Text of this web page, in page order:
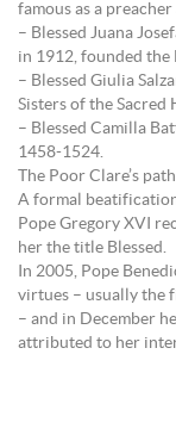
famous as a
– Blessed Juana
in 1912, founded the
– Blessed Giulia
Sisters of the Sacred
– Blessed Camilla
1458-1524.
The Poor Clare’s
A formal
Pope Gregory XVI
her the title Blessed.
In 2005, Pope
virtues – usually the
– and in December
attributed to her